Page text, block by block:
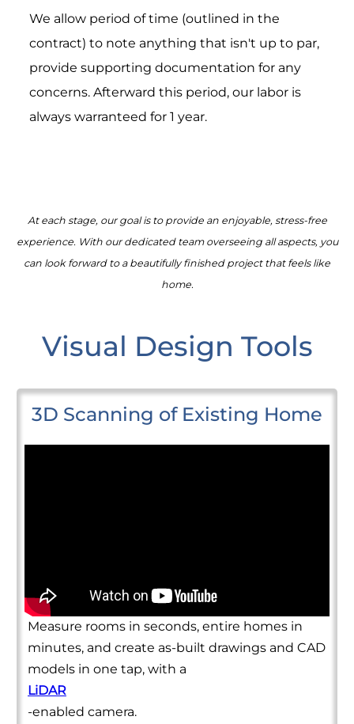
We allow period of time (outlined in the
contract) to note anything that isn't up to par,
provide supporting documentation for any
concerns. Afterward this period, our labor is
always warranteed for 1 year.
At each stage, our goal is to provide an enjoyable, stress-free
experience. With our dedicated team overseeing all aspects, you
can look forward to a beautifully finished project that feels like
home.
Visual Design Tools
3D Scanning of Existing Home
Measure rooms in seconds, entire homes in
minutes, and create as-built drawings and CAD
models in one tap, with a
LiDAR
-enabled camera.